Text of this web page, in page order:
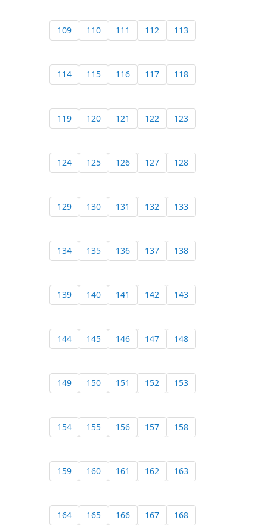
109 110 111 112 113
114 115 116 117 118
119 120 121 122 123
124 125 126 127 128
129 130 131 132 133
134 135 136 137 138
139 140 141 142 143
144 145 146 147 148
149 150 151 152 153
154 155 156 157 158
159 160 161 162 163
164 165 166 167 168